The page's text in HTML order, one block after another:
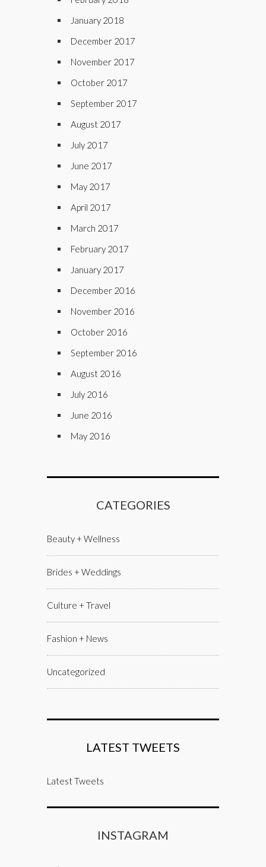
January 2018
December 2017
November 2017
October 2017
September 2017
August 2017
July 2017
June 2017
May 2017
April 2017
March 2017
February 2017
January 2017
December 2016
November 2016
October 2016
September 2016
August 2016
July 2016
June 2016
May 2016
CATEGORIES
Beauty + Wellness
Brides + Weddings
Culture + Travel
Fashion + News
Uncategorized
LATEST TWEETS
Latest Tweets
INSTAGRAM